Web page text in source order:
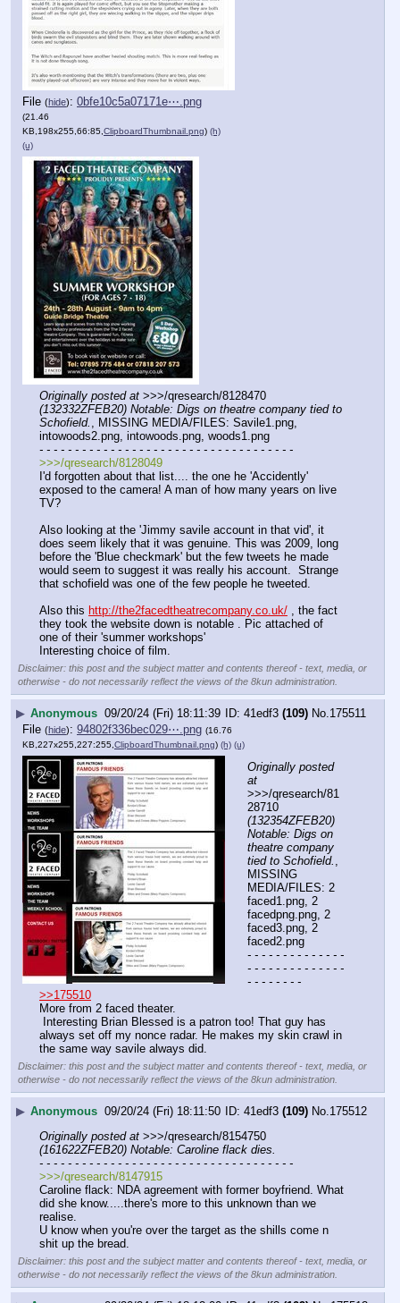
File (hide): 0bfe10c5a07171e⋯.png
(21.46
KB,198x255,66:85, ClipboardThumbnail.png) (h)
(u)
Originally posted at
(132332ZFEB20) Notable: Digs on theatre company tied to
Schofield.
, MISSING MEDIA/FILES: Savile1.png,
intowoods2.png, intowoods.png, woods1.png
- - - - - - - - - - - - - - - - - - - - - - - - - - - - - - - - - - - -
>>>/qresearch/8128049
I'd forgotten about that list.... the one he 'Accidently'
exposed to the camera! A man of how many years on live
TV?
Also looking at the 'Jimmy savile account in that vid', it
does seem likely that it was genuine. This was 2009, long
before the 'Blue checkmark' but the few tweets he made
would seem to suggest it was really his account.  Strange
that schofield was one of the few people he tweeted.
Also this http://the2facedtheatrecompany.co.uk/ , the fact
they took the website down is notable . Pic attached of
one of their 'summer workshops'
Interesting choice of film.
Disclaimer: this post and the subject matter and contents thereof - text, media, or
otherwise - do not necessarily reflect the views of the 8kun administration.
▶ Anonymous 09/20/24 (Fri) 18:11:39 41edf3 (109) No. 175511
File (hide): 94802f336bec029⋯.png (16.76
KB,227x255,227:255, ClipboardThumbnail.png) (h) (u)
Originally posted
at
>>>/qresearch/81
(132354ZFEB20)
Notable: Digs on
theatre company
tied to Schofield. ,
MISSING
MEDIA/FILES: 2
faced1.png, 2
facedpng.png, 2
faced3.png, 2
faced2.png
- - - - - - - - - - - - - -
- - - - - - - - - - - - - -
- - - - - - - -
>>175510
More from 2 faced theater.
always set off my nonce radar. He makes my skin crawl in
the same way savile always did.
Disclaimer: this post and the subject matter and contents thereof - text, media, or
otherwise - do not necessarily reflect the views of the 8kun administration.
▶ Anonymous 09/20/24 (Fri) 18:11:50 41edf3 (109) No.175512
Originally posted at
(161622ZFEB20) Notable: Caroline flack dies.
- - - - - - - - - - - - - - - - - - - - - - - - - - - - - - - - - - - -
>>>/qresearch/8147915
Caroline flack: NDA agreement with former boyfriend. What
did she know.....there's more to this unknown than we
realise.
U know when you're over the target as the shills come n
shit up the bread.
Disclaimer: this post and the subject matter and contents thereof - text, media, or
otherwise - do not necessarily reflect the views of the 8kun administration.